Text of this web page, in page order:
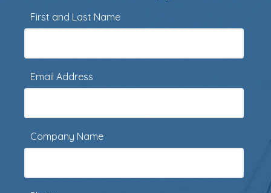
First and Last Name
Email Address
Company Name